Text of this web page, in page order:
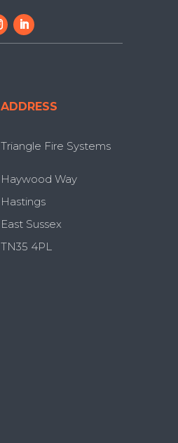
ADDRESS
Triangle Fire Systems
Haywood Way
Hastings
East Sussex
TN35 4PL